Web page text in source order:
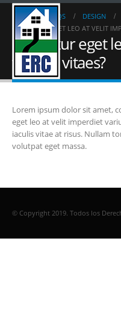
HOME FAQS
DESIGN
CURABITUR EGET LEO AT VELIT
Curabitur eget
viaculis vitaes?
Lorem ipsum dolor sit amet,
eget leo at velit imperdiet
iaculis vitae at risus. Nullam
volutpat eget massa.
© Copyright 2019. Todos los